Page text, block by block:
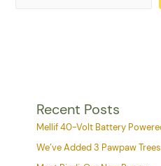
Recent Posts
Mellif 40-Volt Battery
We’ve Added 3 Pawpaw